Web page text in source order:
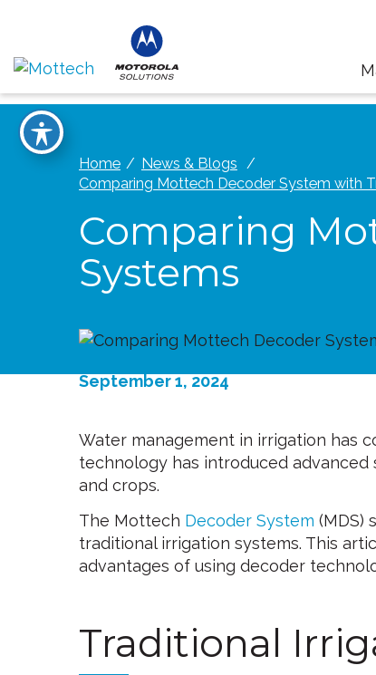
Home
News & Blogs
Comparing Mottech Decoder System with
Comparing
Systems
September 1, 2024
Water management in irrigation has
technology has introduced
and crops.
The Mottech Decoder System (MDS)
traditional irrigation systems. This
advantages of using decoder
Traditional